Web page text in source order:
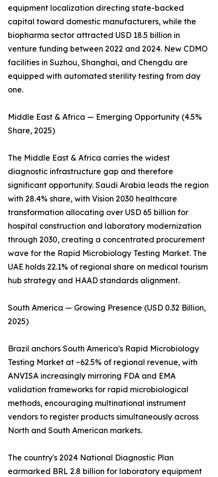
equipment localization directing state-backed
capital toward domestic manufacturers, while the
biopharma sector attracted USD 18.5 billion in
venture funding between 2022 and 2024. New CDMO
facilities in Suzhou, Shanghai, and Chengdu are
equipped with automated sterility testing from day
one.
Middle East & Africa — Emerging Opportunity (4.5%
Share, 2025)
The Middle East & Africa carries the widest
diagnostic infrastructure gap and therefore
significant opportunity. Saudi Arabia leads the region
with 28.4% share, with Vision 2030 healthcare
transformation allocating over USD 65 billion for
hospital construction and laboratory modernization
through 2030, creating a concentrated procurement
wave for the Rapid Microbiology Testing Market. The
UAE holds 22.1% of regional share on medical tourism
hub strategy and HAAD standards alignment.
South America — Growing Presence (USD 0.32 Billion,
2025)
Brazil anchors South America's Rapid Microbiology
Testing Market at ~62.5% of regional revenue, with
ANVISA increasingly mirroring FDA and EMA
validation frameworks for rapid microbiological
methods, encouraging multinational instrument
vendors to register products simultaneously across
North and South American markets.
The country's 2024 National Diagnostic Plan
earmarked BRL 2.8 billion for laboratory equipment